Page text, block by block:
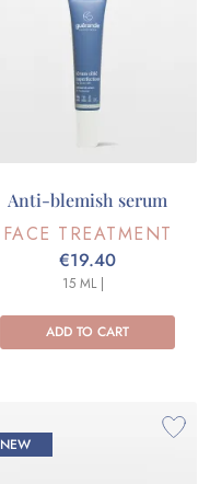
Anti-blemish serum
FACE TREATMENT
€19.40
ADD TO CART
15 ML |
NEW